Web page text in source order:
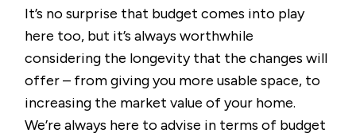
It’s no surprise that budget comes into play
here too, but it’s always worthwhile
considering the longevity that the changes will
offer – from giving you more usable space, to
increasing the market value of your home.
We’re always here to advise in terms of budget